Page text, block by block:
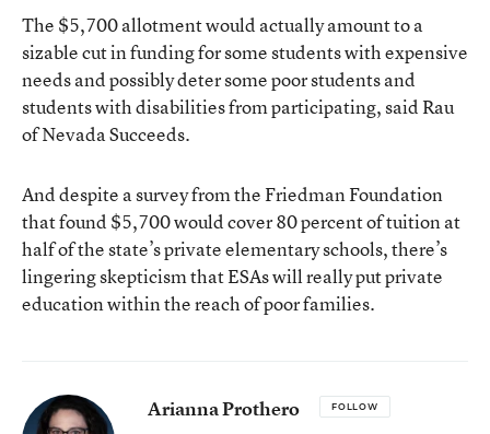
The $5,700 allotment would actually amount to a
sizable cut in funding for some students with expensive
needs and possibly deter some poor students and
students with disabilities from participating, said Rau
of Nevada Succeeds.
And despite a survey from the Friedman Foundation
that found $5,700 would cover 80 percent of tuition at
half of the state’s private elementary schools, there’s
lingering skepticism that ESAs will really put private
education within the reach of poor families.
Arianna Prothero FOLLOW